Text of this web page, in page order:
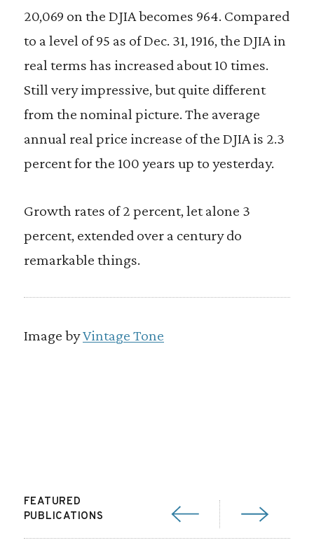
20,069 on the DJIA becomes 964. Compared
to a level of 95 as of Dec. 31, 1916, the DJIA in
real terms has increased about 10 times.
Still very impressive, but quite different
from the nominal picture. The average
annual real price increase of the DJIA is 2.3
percent for the 100 years up to yesterday.
Growth rates of 2 percent, let alone 3
percent, extended over a century do
remarkable things.
Image byVintage Tone
FEATURED
PUBLICATIONS